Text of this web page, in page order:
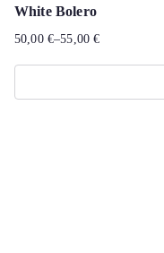
White Bolero
50,00 €–55,00€
Price